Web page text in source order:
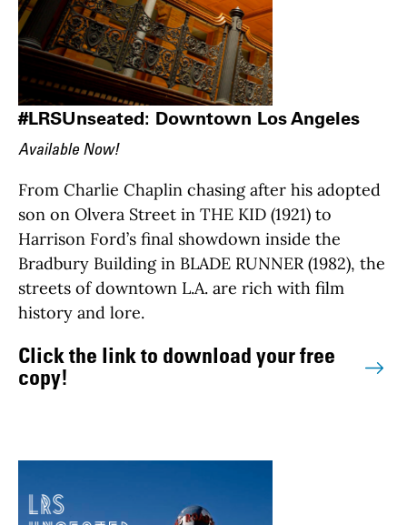
#LRSUnseated: Downtown Los Angeles
Available Now!
From Charlie Chaplin chasing after his adopted
son on Olvera Street in THE KID (1921) to
Harrison Ford’s final showdown inside the
Bradbury Building in BLADE RUNNER (1982), the
streets of downtown L.A. are rich with film
history and lore.
Click the link to download your free
copy!